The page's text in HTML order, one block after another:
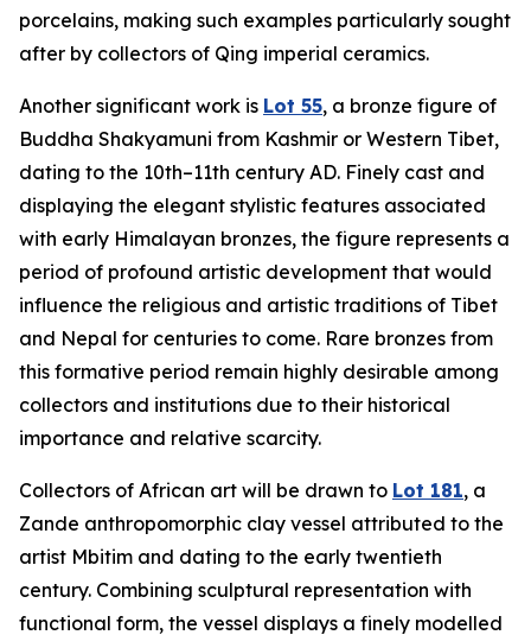
porcelains, making such examples particularly sought
after by collectors of Qing imperial ceramics.
Another significant work is Lot 55, a bronze figure of
Buddha Shakyamuni from Kashmir or Western Tibet,
dating to the 10th–11th century AD. Finely cast and
displaying the elegant stylistic features associated
with early Himalayan bronzes, the figure represents a
period of profound artistic development that would
influence the religious and artistic traditions of Tibet
and Nepal for centuries to come. Rare bronzes from
this formative period remain highly desirable among
collectors and institutions due to their historical
importance and relative scarcity.
Collectors of African art will be drawn to Lot 181, a
Zande anthropomorphic clay vessel attributed to the
artist Mbitim and dating to the early twentieth
century. Combining sculptural representation with
functional form, the vessel displays a finely modelled